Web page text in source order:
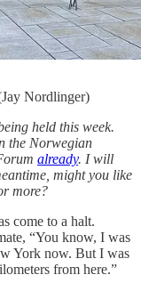
Nordlinger)
held this week.
the Norwegian
already. I will
might you like
more?
come to a halt.
“You know, I was
York now. But I was
from here.”